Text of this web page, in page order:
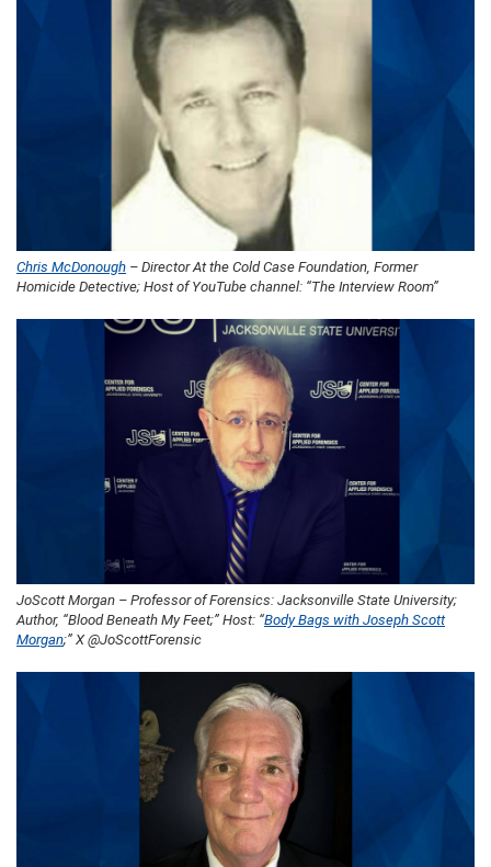
Chris McDonough – Director At the Cold Case Foundation, Former
Homicide Detective; Host of YouTube channel: “The Interview Room”
JoScott Morgan – Professor of Forensics: Jacksonville State University;
Author, “Blood Beneath My Feet;” Host: “Body Bags with Joseph Scott
Morgan;” X @JoScottForensic